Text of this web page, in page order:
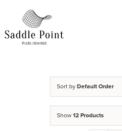
Sort by Default Order
Show 12 Products